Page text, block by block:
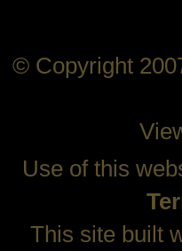
© Copyright
Use of this
This site built